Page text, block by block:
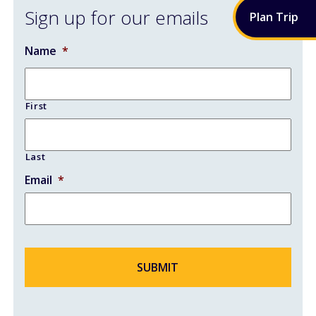
AIRPORT RENOVATIONS
CONTACT
Sign up for our emails
Name *
First
Last
Email *
Plan Trip